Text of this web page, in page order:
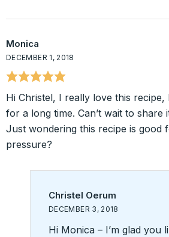
Monica
DECEMBER 1, 2018
Hi Christel, I really love this recipe,
for a long time. Can’t wait to share
Just wondering this recipe is good
pressure?
Christel Oerum
DECEMBER 3, 2018
Hi Monica – I’m glad you